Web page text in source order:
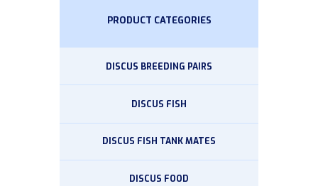
PRODUCT CATEGORIES
DISCUS BREEDING PAIRS
DISCUS FISH
DISCUS FISH TANK MATES
DISCUS FOOD